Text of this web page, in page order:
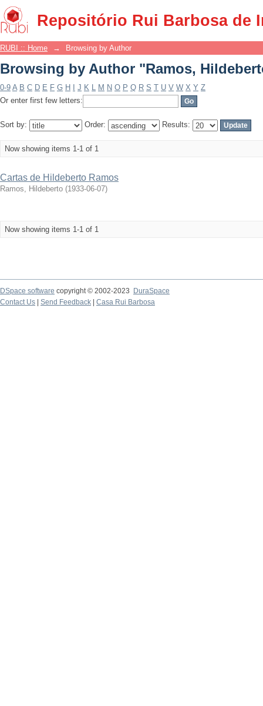
Repositório Rui Barbosa de
Browsing by Author "Ramos,
RUBI :: Home → Browsing by Author
Browsing by Author "Ramos,
0-9 A B C D E F G H J K L M N O P Q R S T U V W X Y Z
Or enter first few letters:
Sort by: Order: Results:
Now showing items 1-1 of 1
Cartas de Hildeberto Ramos
Ramos, Hildeberto (1933-06-07)
Now showing items 1-1 of 1
DSpace software copyright © 2002-2023
DuraSpace
Contact Us
Send Feedback Casa Rui Barbosa